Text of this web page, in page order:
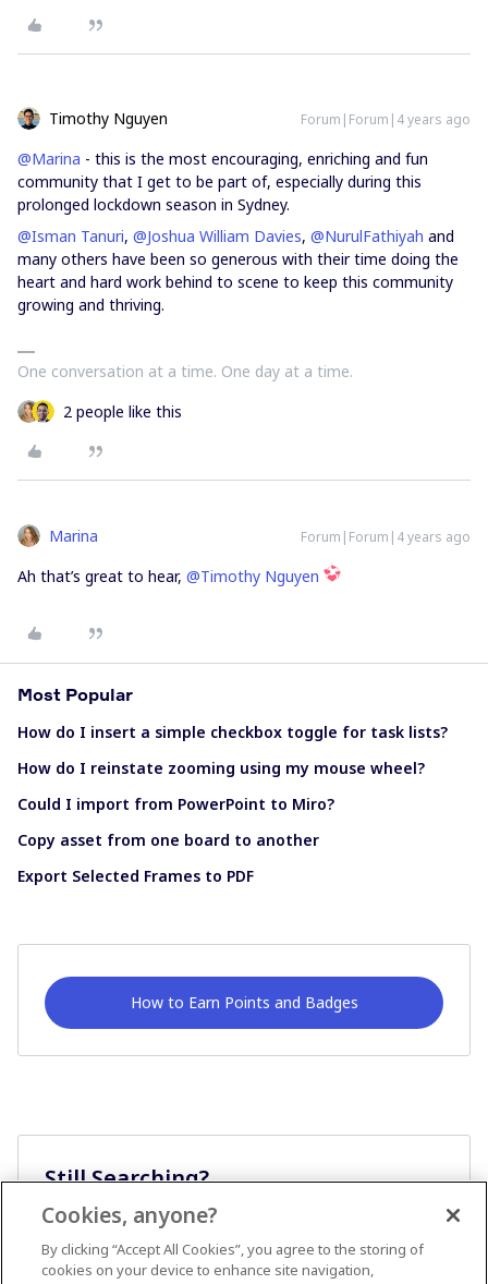
Timothy Nguyen Forum|Forum|4 years ago
@Marina - this is the most encouraging, enriching and fun
community that I get to be part of, especially during this
prolonged lockdown season in Sydney.
@Isman Tanuri, @Joshua William Davies, @NurulFathiyah and
many others have been so generous with their time doing the
heart and hard work behind to scene to keep this community
growing and thriving.
One conversation at a time. One day at a time.
2 people like this
Marina Forum|Forum|4 years ago
Ah that’s great to hear, @Timothy Nguyen
Most Popular
How do I insert a simple checkbox toggle for task lists?
How do I reinstate zooming using my mouse wheel?
Could I import from PowerPoint to Miro?
Copy asset from one board to another
Export Selected Frames to PDF
How to Earn Points and Badges
Still Searching?
Cookies, anyone?
By clicking “Accept All Cookies”, you agree to the storing of
cookies on your device to enhance site navigation,